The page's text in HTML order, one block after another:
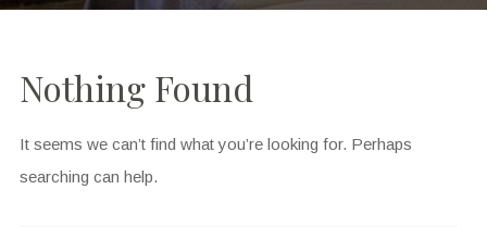
Nothing Found
It seems we can’t find what you’re looking for. Perhaps
searching can help.